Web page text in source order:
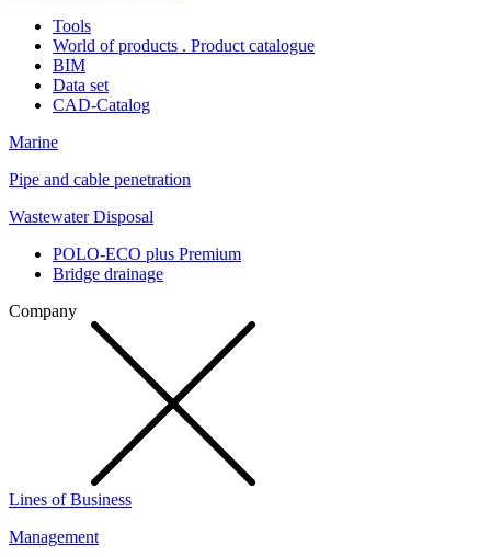
Tools
World of products . Product catalogue
BIM
Data set
CAD-Catalog
Marine
Pipe and cable penetration
Wastewater Disposal
POLO-ECO plus Premium
Bridge drainage
Company
Lines of Business
Management